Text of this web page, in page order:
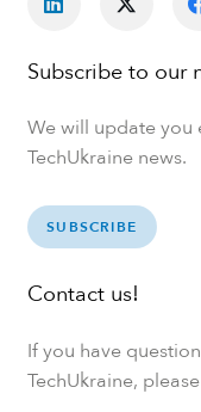
Subscribe to our
We will update you
TechUkraine news.
SUBSCRIBE
Contact us!
If you have
TechUkraine,